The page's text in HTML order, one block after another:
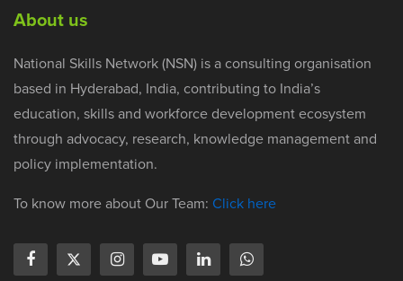
About us
National Skills Network (NSN) is a consulting organisation
based in Hyderabad, India, contributing to India’s
education, skills and workforce development ecosystem
through advocacy, research, knowledge management and
policy implementation.
To know more about Our Team: Click here